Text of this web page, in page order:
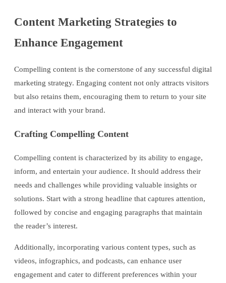
Content Marketing Strategies to
Enhance Engagement
Compelling content is the cornerstone of any successful digital
marketing strategy. Engaging content not only attracts visitors
but also retains them, encouraging them to return to your site
and interact with your brand.
Crafting Compelling Content
Compelling content is characterized by its ability to engage,
inform, and entertain your audience. It should address their
needs and challenges while providing valuable insights or
solutions. Start with a strong headline that captures attention,
followed by concise and engaging paragraphs that maintain
the reader’s interest.
Additionally, incorporating various content types, such as
videos, infographics, and podcasts, can enhance user
engagement and cater to different preferences within your